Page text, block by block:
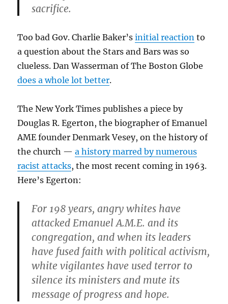
sacrifice.
Too bad Gov. Charlie Baker’sinitial reaction to
a question about the Stars and Bars was so
clueless. Dan Wasserman of The Boston Globe
does a whole lot better.
The New York Times publishes a piece by
Douglas R. Egerton, the biographer of Emanuel
AME founder Denmark Vesey, on the history of
the church —a history marred by numerous
racist attacks, the most recent coming in 1963.
Here’s Egerton:
For 198 years, angry whites have
attacked Emanuel A.M.E. and its
congregation, and when its leaders
have fused faith with political activism,
white vigilantes have used terror to
silence its ministers and mute its
message of progress and hope.